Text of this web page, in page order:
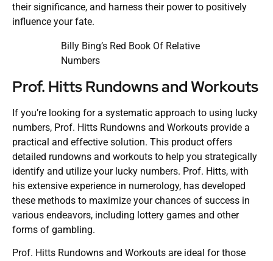
their significance, and harness their power to positively
influence your fate.
Billy Bing’s Red Book Of Relative
Numbers
Prof. Hitts Rundowns and Workouts
If you’re looking for a systematic approach to using lucky
numbers, Prof. Hitts Rundowns and Workouts provide a
practical and effective solution. This product offers
detailed rundowns and workouts to help you strategically
identify and utilize your lucky numbers. Prof. Hitts, with
his extensive experience in numerology, has developed
these methods to maximize your chances of success in
various endeavors, including lottery games and other
forms of gambling.
Prof. Hitts Rundowns and Workouts are ideal for those